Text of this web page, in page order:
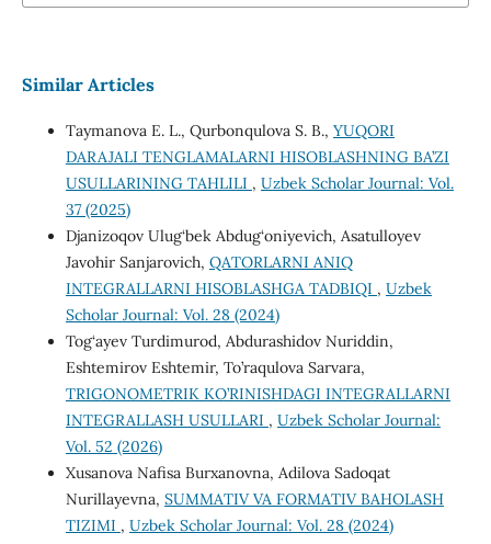
Similar Articles
Taymanova E. L., Qurbonqulova S. B., YUQORI
DARAJALI TENGLAMALARNI HISOBLASHNING BA’ZI
USULLARINING TAHLILI , Uzbek Scholar Journal: Vol.
37 (2025)
Djanizoqov Ulug‘bek Abdug‘oniyevich, Asatulloyev
Javohir Sanjarovich, QATОRLARNI ANIQ
INTЕGRALLARNI HISОBLASHGA TADBIQI , Uzbek
Scholar Journal: Vol. 28 (2024)
Tog‘ayev Turdimurod, Abdurashidov Nuriddin,
Eshtemirov Eshtemir, To’raqulova Sarvara,
TRIGONOMETRIK KO’RINISHDAGI INTEGRALLARNI
INTEGRALLASH USULLARI , Uzbek Scholar Journal:
Vol. 52 (2026)
Xusanova Nafisa Burxanovna, Adilova Sadoqat
Nurillayevna, SUMMATIV VA FORMATIV BAHOLASH
TIZIMI , Uzbek Scholar Journal: Vol. 28 (2024)